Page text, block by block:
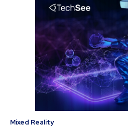
Mixed Reality